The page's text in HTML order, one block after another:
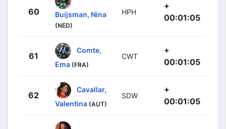
60 Buijsman, Nina
(NED)
HPH
+
00:01:05
61
Comte,
Ema (FRA)
CWT
+
00:01:05
62
Cavallar,
Valentina (AUT)
SDW
+
00:01:05